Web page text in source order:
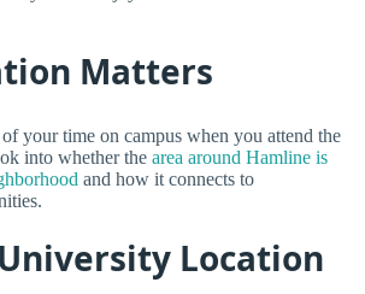
Matters
your time on campus when you attend the
into whether the area around Hamline is
and how it connects to
Location